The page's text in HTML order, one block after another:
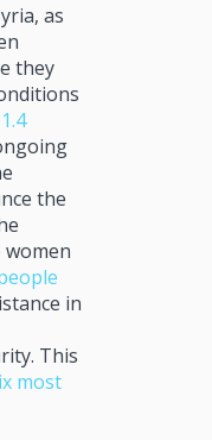
as
they
1.4
the
in
This
most